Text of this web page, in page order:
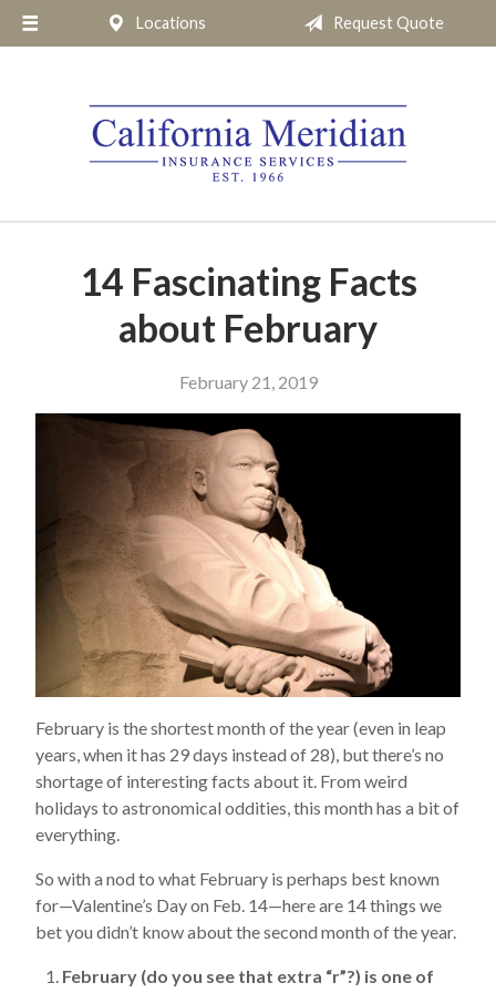
Locations Request Quote
14 Fascinating Facts
about February
February 21, 2019
February is the shortest month of the year (even in leap
years, when it has 29 days instead of 28), but there’s no
shortage of interesting facts about it. From weird
holidays to astronomical oddities, this month has a bit of
everything.
So with a nod to what February is perhaps best known
for—Valentine’s Day on Feb. 14—here are 14 things we
bet you didn’t know about the second month of the year.
February (do you see that extra “r”?) is one of
About Us
Insurance